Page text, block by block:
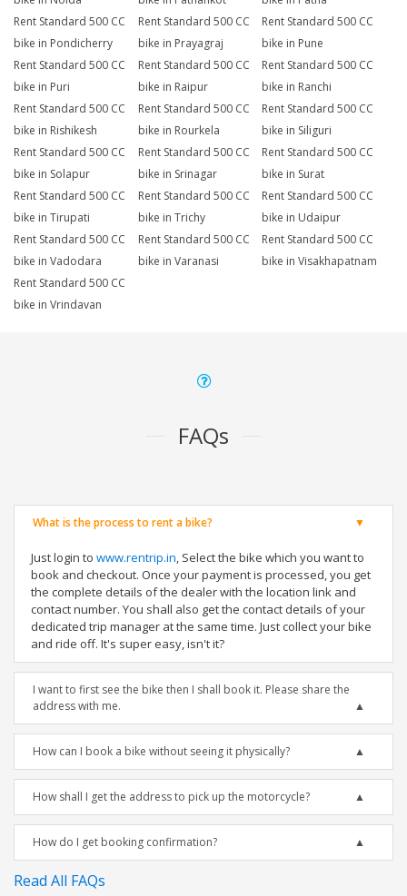
Rent Standard 500 CC
bike in Pondicherry
Rent Standard 500 CC
bike in Prayagraj
Rent Standard 500 CC
bike in Pune
Rent Standard 500 CC
bike in Puri
Rent Standard 500 CC
bike in Raipur
Rent Standard 500 CC
bike in Ranchi
Rent Standard 500 CC
bike in Rishikesh
Rent Standard 500 CC
bike in Rourkela
Rent Standard 500 CC
bike in Siliguri
Rent Standard 500 CC
bike in Solapur
Rent Standard 500 CC
bike in Srinagar
Rent Standard 500 CC
bike in Surat
Rent Standard 500 CC
bike in Tirupati
Rent Standard 500 CC
bike in Trichy
Rent Standard 500 CC
bike in Udaipur
Rent Standard 500 CC
bike in Vadodara
Rent Standard 500 CC
bike in Varanasi
Rent Standard 500 CC
bike in Visakhapatnam
Rent Standard 500 CC
bike in Vrindavan
FAQs
What is the process to rent a bike?
Just login to www.rentrip.in, Select the bike which you want to
book and checkout. Once your payment is processed, you get
the complete details of the dealer with the location link and
contact number. You shall also get the contact details of your
dedicated trip manager at the same time. Just collect your bike
and ride off. It's super easy, isn't it?
I want to first see the bike then I shall book it. Please share the
address with me.
How can I book a bike without seeing it physically?
How shall I get the address to pick up the motorcycle?
How do I get booking confirmation?
Read All FAQs